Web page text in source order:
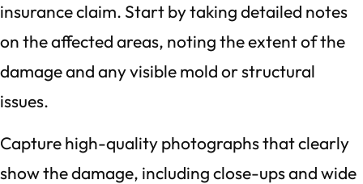
insurance claim. Start by taking detailed notes
on the affected areas, noting the extent of the
damage and any visible mold or structural
issues.
Capture high-quality photographs that clearly
show the damage, including close-ups and wide